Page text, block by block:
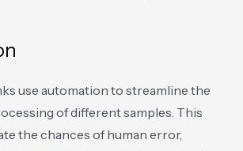
use automation to streamline the
of different samples. This
the chances of human error,